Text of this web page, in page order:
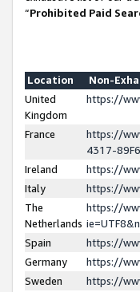
“Prohibited Paid
Location
Non-
United
Kingdom
https://
France
https://
4317-
Ireland
https://
Italy
https://
The
Netherlands
https://
Spain
https://
Germany
https://
Sweden
https://